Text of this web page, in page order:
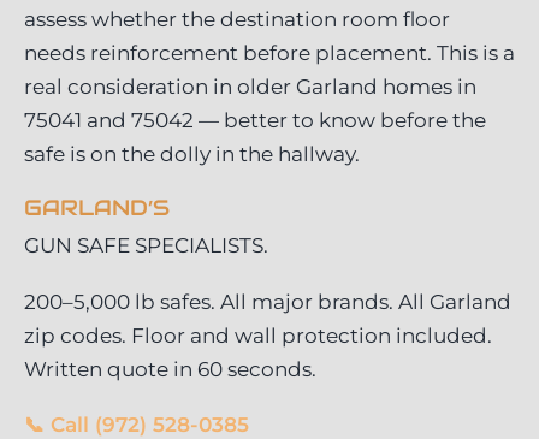
assess whether the destination room floor
needs reinforcement before placement. This is a
real consideration in older Garland homes in
75041 and 75042 — better to know before the
safe is on the dolly in the hallway.
GARLAND’S
GUN SAFE SPECIALISTS.
200–5,000 lb safes. All major brands. All Garland
zip codes. Floor and wall protection included.
Written quote in 60 seconds.
📞 Call (972) 528-0385